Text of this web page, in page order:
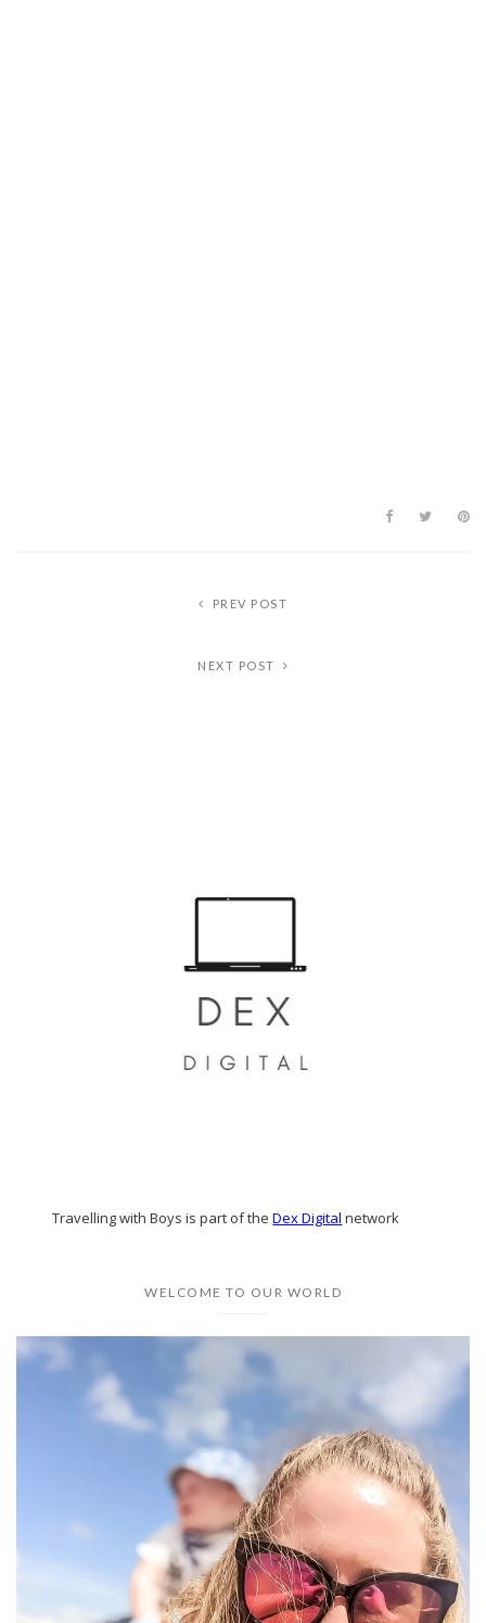
PREV POST
NEXT POST
Travelling with Boys is part of theDex Digital network
WELCOME TO OUR WORLD